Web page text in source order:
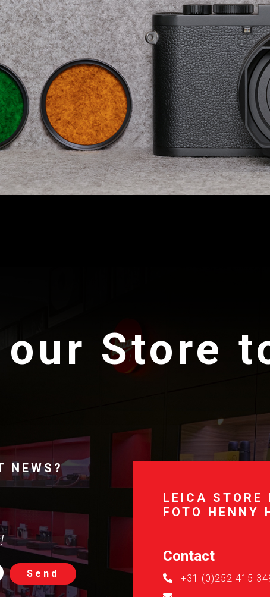
Store
NEWS?
Send
LEICA STORE
FOTO HENNY
Contact
+31 (0)252 415